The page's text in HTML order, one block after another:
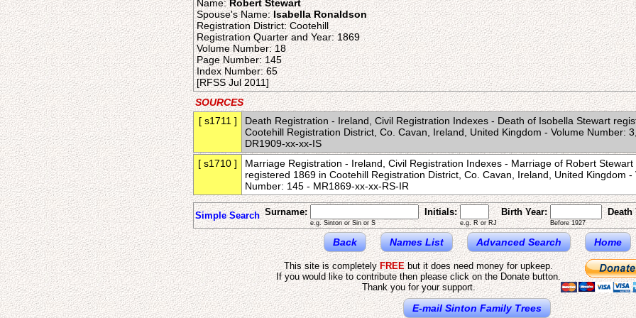
Name:Robert Stewart
Spouse's Name:Isabella Ronaldson
Registration District: Cootehill
Registration Quarter and Year: 1869
Volume Number: 18
Page Number: 145
Index Number: 65
[RFSS Jul 2011]
SOURCES
[ s1711 ]
Death Registration - Ireland, Civil Registration Indexes - Death of Isobella Stewart
Cootehill Registration District, Co. Cavan, Ireland, United Kingdom - Volume Number:
DR1909-xx-xx-IS
[ s1710 ]
Marriage Registration - Ireland, Civil Registration Indexes - Marriage of Robert
registered 1869 in Cootehill Registration District, Co. Cavan, Ireland, United Kingdom
Number: 145 - MR1869-xx-xx-RS-IR
Simple Search Surname:
e.g. Sinton or Sin or S
Initials:
e.g. R or RJ
Birth Year:
Before 1927
Death
Back Names List Advanced Search Home
This site is completelyFREEbut it does need money for upkeep.
If you would like to contribute then please click on the Donate button.
Thank you for your support.
E-mail Sinton Family Trees